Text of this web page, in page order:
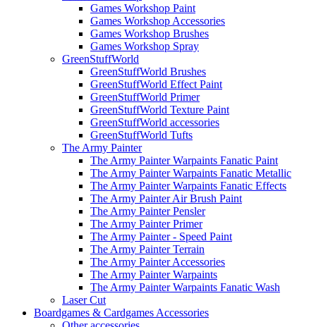
Games Workshop Paint
Games Workshop Accessories
Games Workshop Brushes
Games Workshop Spray
GreenStuffWorld
GreenStuffWorld Brushes
GreenStuffWorld Effect Paint
GreenStuffWorld Primer
GreenStuffWorld Texture Paint
GreenStuffWorld accessories
GreenStuffWorld Tufts
The Army Painter
The Army Painter Warpaints Fanatic Paint
The Army Painter Warpaints Fanatic Metallic
The Army Painter Warpaints Fanatic Effects
The Army Painter Air Brush Paint
The Army Painter Pensler
The Army Painter Primer
The Army Painter - Speed Paint
The Army Painter Terrain
The Army Painter Accessories
The Army Painter Warpaints
The Army Painter Warpaints Fanatic Wash
Laser Cut
Boardgames & Cardgames Accessories